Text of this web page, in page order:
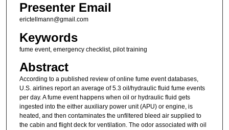
Presenter Email
erictellmann@gmail.com
Keywords
fume event, emergency checklist, pilot training
Abstract
According to a published review of online fume event databases,
U.S. airlines report an average of 5.3 oil/hydraulic fluid fume events
per day. A fume event happens when oil or hydraulic fluid gets
ingested into the either auxiliary power unit (APU) or engine, is
heated, and then contaminates the unfiltered bleed air supplied to
the cabin and flight deck for ventilation. The odor associated with oil